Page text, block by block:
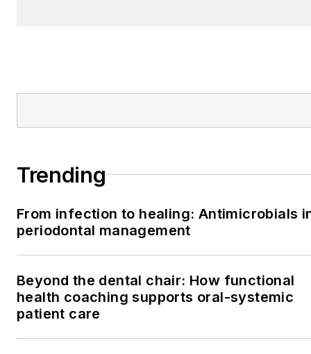
Trending
From infection to healing: Antimicrobials
periodontal management
Beyond the dental chair: How functional
health coaching supports oral-systemic
patient care